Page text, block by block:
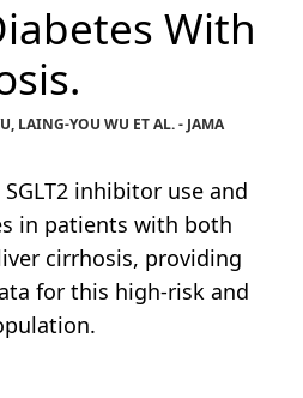
With
LAING-YOU WU ET AL. - JAMA
inhibitor use and
in patients with both
cirrhosis, providing
for this high-risk and